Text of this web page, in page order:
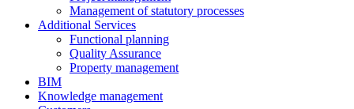
Management of statutory processes
Additional Services
Functional planning
Quality Assurance
Property management
BIM
Knowledge management